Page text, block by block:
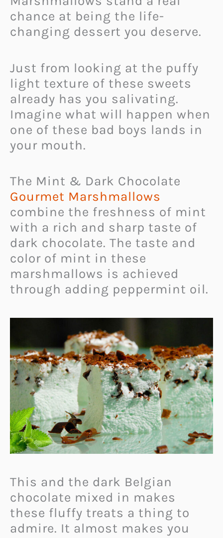
chance at being the life-
changing dessert you deserve.
Just from looking at the puffy
light texture of these sweets
already has you salivating.
Imagine what will happen when
one of these bad boys lands in
your mouth.
The Mint & Dark Chocolate
Gourmet Marshmallows
combine the freshness of mint
with a rich and sharp taste of
dark chocolate. The taste and
color of mint in these
marshmallows is achieved
through adding peppermint oil.
This and the dark Belgian
chocolate mixed in makes
these fluffy treats a thing to
admire. It almost makes you